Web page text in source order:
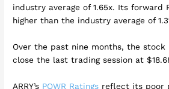
industry average of 1.65x. Its forward
higher than the industry average of
Over the past nine months, the stock
close the last trading session at
ARRY’s POWR Ratings reflect its poor